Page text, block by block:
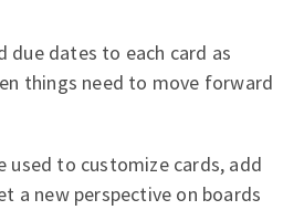
due dates to each card as
things need to move forward
used to customize cards, add
a new perspective on boards